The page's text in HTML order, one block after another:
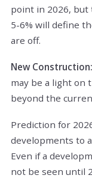
point in 2026, but
5-6% will define
are off.
New Construction:
may be a light on
beyond the
Prediction for
developments to
Even if a
not be seen until